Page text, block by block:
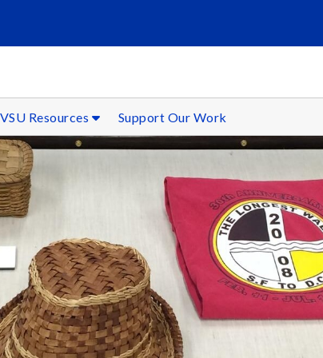
Resources Support Our Work